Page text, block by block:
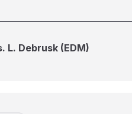
L. Debrusk (EDM)